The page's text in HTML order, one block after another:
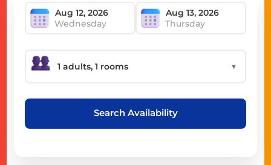
Wednesday Thursday
▼
Search Availability